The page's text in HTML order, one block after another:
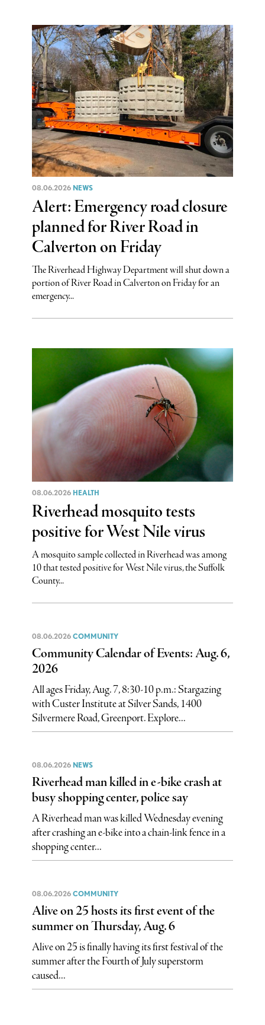
08.06.2026 NEWS
Alert: Emergency road closure
planned for River Road in
Calverton on Friday
The Riverhead Highway Department will shut down a
portion of River Road in Calverton on Friday for an
emergency...
08.06.2026 HEALTH
Riverhead mosquito tests
positive for West Nile virus
A mosquito sample collected in Riverhead was among
10 that tested positive for West Nile virus, the Suffolk
County...
08.06.2026 COMMUNITY
Community Calendar of Events: Aug. 6,
2026
All ages Friday, Aug. 7, 8:30-10 p.m.: Stargazing
with Custer Institute at Silver Sands, 1400
Silvermere Road, Greenport. Explore...
08.06.2026 NEWS
Riverhead man killed in e-bike crash at
busy shopping center, police say
A Riverhead man was killed Wednesday evening
after crashing an e-bike into a chain-link fence in a
shopping center...
08.06.2026 COMMUNITY
Alive on 25 hosts its first event of the
summer on Thursday, Aug. 6
Alive on 25 is finally having its first festival of the
summer after the Fourth of July superstorm
caused...